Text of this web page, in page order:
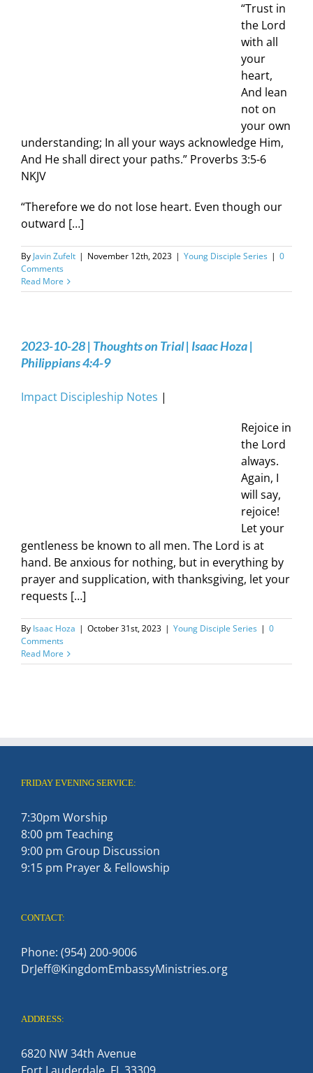
“Trust in
the Lord
with all
your
heart,
And lean
not on
your own
understanding; In all your ways acknowledge Him,
And He shall direct your paths.” Proverbs 3:5-6
NKJV
“Therefore we do not lose heart. Even though our
outward […]
By Javin Zufelt | November 12th, 2023 | Young Disciple Series | 0
Comments
Read More
2023-10-28 | Thoughts on Trial | Isaac Hoza |
Philippians 4:4-9
Impact Discipleship Notes |
Rejoice in
the Lord
always.
Again, I
will say,
rejoice!
Let your
gentleness be known to all men. The Lord is at
hand. Be anxious for nothing, but in everything by
prayer and supplication, with thanksgiving, let your
requests […]
By Isaac Hoza | October 31st, 2023 | Young Disciple Series | 0
Comments
Read More
FRIDAY EVENING SERVICE:
7:30pm Worship
8:00 pm Teaching
9:00 pm Group Discussion
9:15 pm Prayer & Fellowship
CONTACT:
Phone: (954) 200-9006
DrJeff@KingdomEmbassyMinistries.org
ADDRESS:
6820 NW 34th Avenue